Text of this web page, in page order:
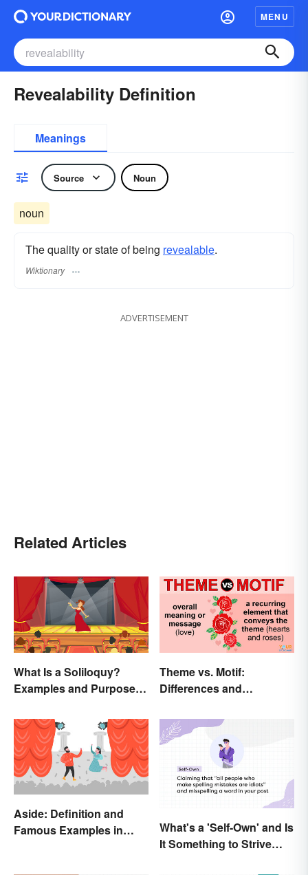
MENU
Revealability Definition
Meanings
Source Noun
noun
The quality or state of being revealable.
Wiktionary
ADVERTISEMENT
Related Articles
What Is a Soliloquy?
Examples and Purpose in
Theme vs. Motif:
Differences and
Aside: Definition and
Famous Examples in
What's a 'Self-Own' and Is
It Something to Strive